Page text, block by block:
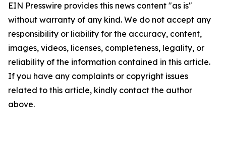
EIN Presswire provides this news content "as is"
without warranty of any kind. We do not accept any
responsibility or liability for the accuracy, content,
images, videos, licenses, completeness, legality, or
reliability of the information contained in this article.
If you have any complaints or copyright issues
related to this article, kindly contact the author
above.